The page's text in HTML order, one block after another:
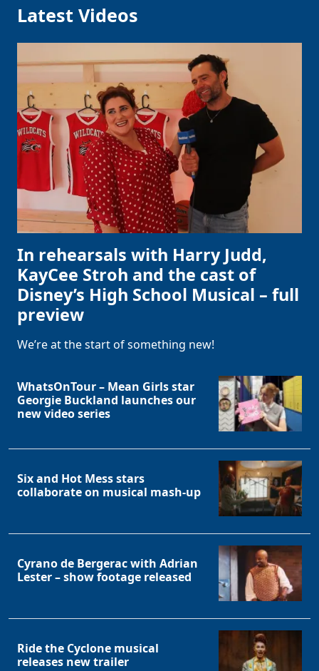
Latest Videos
In rehearsals with Harry Judd,
KayCee Stroh and the cast of
Disney’s High School Musical – full
preview
We’re at the start of something new!
WhatsOnTour – Mean Girls star
Georgie Buckland launches our
new video series
Six and Hot Mess stars
collaborate on musical mash-up
Cyrano de Bergerac with Adrian
Lester – show footage released
Ride the Cyclone musical
releases new trailer